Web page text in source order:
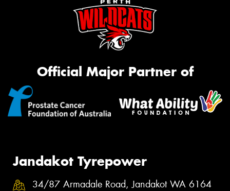
Official Major Partner of
Jandakot Tyrepower
34/87 Armadale Road, Jandakot WA 6164